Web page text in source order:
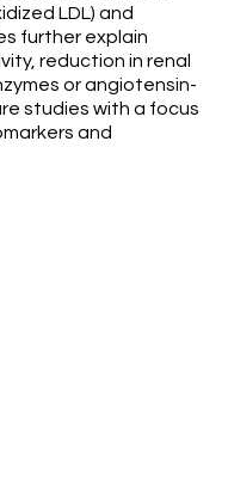
LDL) and
further explain
reduction in renal
or angiotensin-
studies with a focus
and